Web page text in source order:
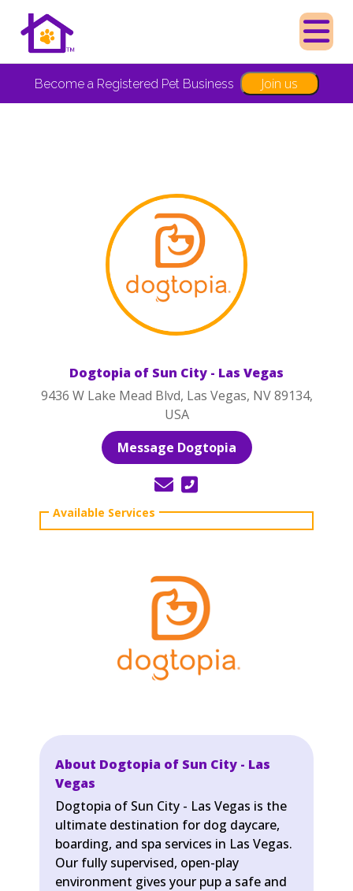
Become a Registered Pet Business Join us
Dogtopia of Sun City - Las Vegas
9436 W Lake Mead Blvd, Las Vegas, NV 89134,
USA
Message Dogtopia
About Dogtopia of Sun City - Las
Vegas
Dogtopia of Sun City - Las Vegas is the
ultimate destination for dog daycare,
boarding, and spa services in Las Vegas.
Our fully supervised, open-play
environment gives your pup a safe and